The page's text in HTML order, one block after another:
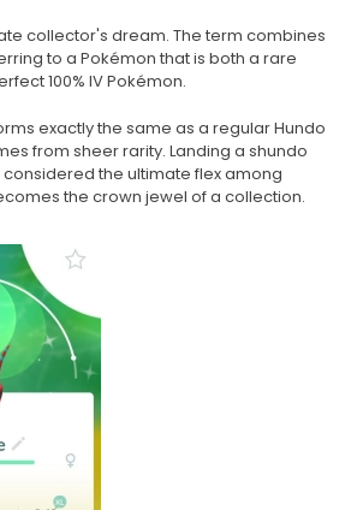
collector's dream. The term combines
to a Pokémon that is both a rare
100% IV Pokémon.
exactly the same as a regular Hundo
from sheer rarity. Landing a shundo
considered the ultimate flex among
the crown jewel of a collection.